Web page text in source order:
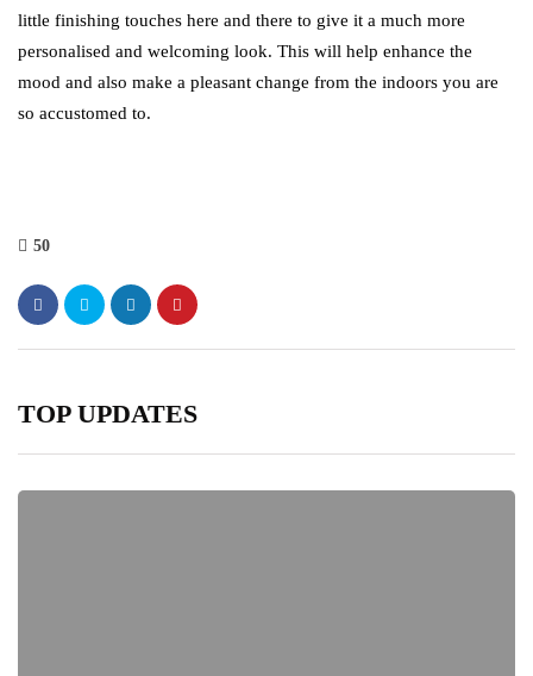
little finishing touches here and there to give it a much more
personalised and welcoming look. This will help enhance the
mood and also make a pleasant change from the indoors you are
so accustomed to.
50
TOP UPDATES